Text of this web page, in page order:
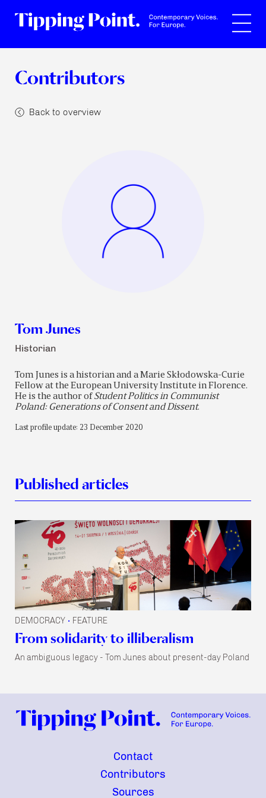
Contributors
Back to overview
Tom Junes
Historian
Tom Junes is a historian and a Marie Skłodowska-Curie
Fellow at the European University Institute in Florence.
He is the author ofStudent Politics in Communist
Poland: Generations of Consent and Dissent.
Last profile update: 23 December 2020
Published articles
DEMOCRACY • FEATURE
From solidarity to illiberalism
An ambiguous legacy - Tom Junes about present-day Poland
Contact
Contributors
Sources